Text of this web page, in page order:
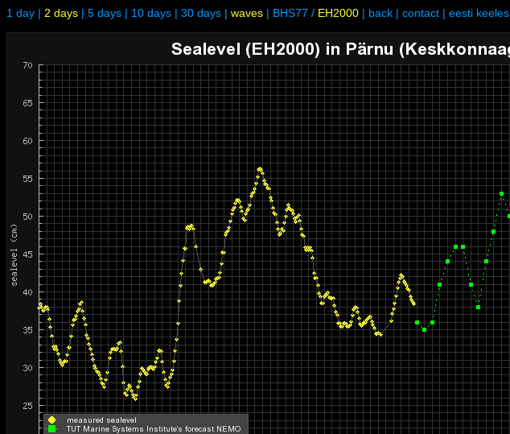
1 day | 2 days | 5 days | 10 days | 30 days | waves | BHS77 / EH2000 | back | contact | eesti keeles